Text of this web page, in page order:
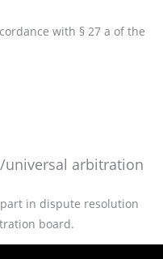
with § 27 a of the
arbitration
in dispute resolution
board.